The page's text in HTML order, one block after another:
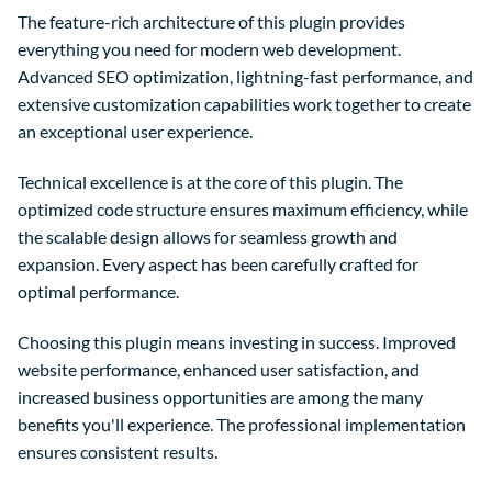
The feature-rich architecture of this plugin provides
everything you need for modern web development.
Advanced SEO optimization, lightning-fast performance, and
extensive customization capabilities work together to create
an exceptional user experience.
Technical excellence is at the core of this plugin. The
optimized code structure ensures maximum efficiency, while
the scalable design allows for seamless growth and
expansion. Every aspect has been carefully crafted for
optimal performance.
Choosing this plugin means investing in success. Improved
website performance, enhanced user satisfaction, and
increased business opportunities are among the many
benefits you'll experience. The professional implementation
ensures consistent results.